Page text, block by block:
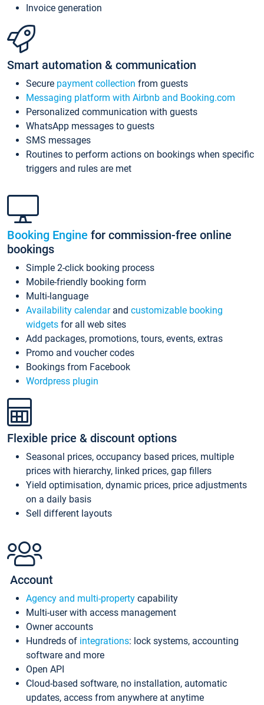
Invoice generation
Smart automation & communication
Secure payment collection from guests
Messaging platform with Airbnb and Booking.com
Personalized communication with guests
WhatsApp messages to guests
SMS messages
Routines to perform actions on bookings when specific
triggers and rules are met
Booking Engine for commission-free online
bookings
Simple 2-click booking process
Mobile-friendly booking form
Multi-language
Availability calendarand customizable booking
widgets for all web sites
Add packages, promotions, tours, events, extras
Promo and voucher codes
Bookings from Facebook
Wordpress plugin
Flexible price & discount options
Seasonal prices, occupancy based prices, multiple
prices with hierarchy, linked prices, gap fillers
Yield optimisation, dynamic prices, price adjustments
on a daily basis
Sell different layouts
Account
Agency and multi-property capability
Multi-user with access management
Owner accounts
Hundreds of integrations: lock systems, accounting
software and more
Open API
Cloud-based software, no installation, automatic
updates, access from anywhere at anytime